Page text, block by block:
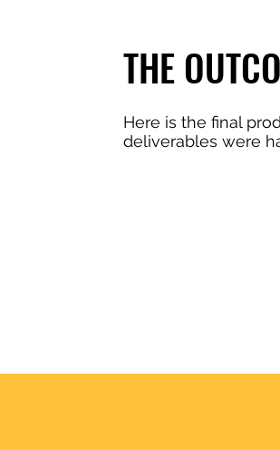
THE
Here is the final
deliverables were